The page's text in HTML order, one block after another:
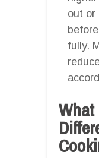
out or
fully.
What